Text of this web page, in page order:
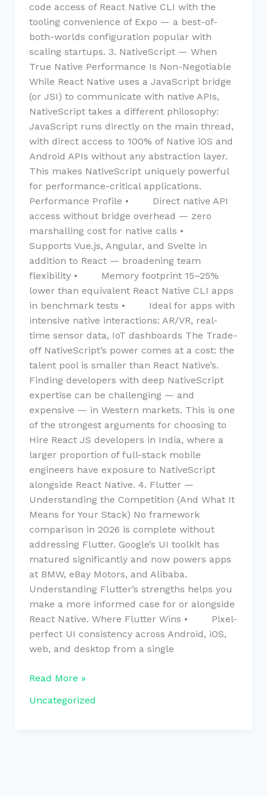
code access of React Native CLI with the
tooling convenience of Expo — a best-of-
both-worlds configuration popular with
scaling startups. 3. NativeScript — When
True Native Performance Is Non-Negotiable
While React Native uses a JavaScript bridge
(or JSI) to communicate with native APIs,
NativeScript takes a different philosophy:
JavaScript runs directly on the main thread,
with direct access to 100% of Native iOS and
Android APIs without any abstraction layer.
This makes NativeScript uniquely powerful
for performance-critical applications.
Performance Profile • Direct native API
access without bridge overhead — zero
marshalling cost for native calls •
Supports Vue.js, Angular, and Svelte in
addition to React — broadening team
flexibility • Memory footprint 15–25%
lower than equivalent React Native CLI apps
in benchmark tests • Ideal for apps with
intensive native interactions: AR/VR, real-
time sensor data, IoT dashboards The Trade-
off NativeScript’s power comes at a cost: the
talent pool is smaller than React Native’s.
Finding developers with deep NativeScript
expertise can be challenging — and
expensive — in Western markets. This is one
of the strongest arguments for choosing to
Hire React JS developers in India, where a
larger proportion of full-stack mobile
engineers have exposure to NativeScript
alongside React Native. 4. Flutter —
Understanding the Competition (And What It
Means for Your Stack) No framework
comparison in 2026 is complete without
addressing Flutter. Google’s UI toolkit has
matured significantly and now powers apps
at BMW, eBay Motors, and Alibaba.
Understanding Flutter’s strengths helps you
make a more informed case for or alongside
React Native. Where Flutter Wins • Pixel-
perfect UI consistency across Android, iOS,
web, and desktop from a single
Read More »
Uncategorized